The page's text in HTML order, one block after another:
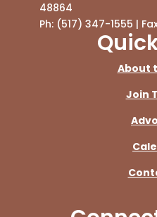
48864
Ph: (517) 347-1555 |
About
Join